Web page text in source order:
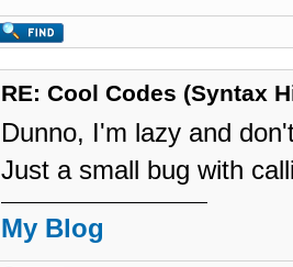
RE: Cool Codes (Syntax
Dunno, I'm lazy and
Just a small bug with
My Blog